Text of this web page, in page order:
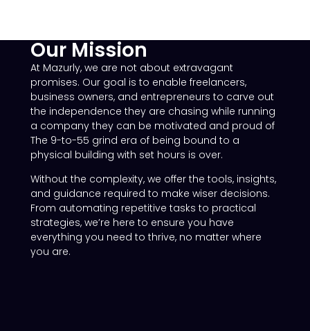
Our Mission
At Mazurly, we are not about extravagant
promises. Our goal is to enable freelancers,
business owners, and entrepreneurs to carve out
the independence they are chasing while running
a company they can be motivated and proud of
The 9-to-55 grind era of being bound to a
physical building with set hours is over.
Without the complexity, we offer the tools, insights,
and guidance required to make wiser decisions.
From automating repetitive tasks to practical
strategies, we’re here to ensure you have
everything you need to thrive, no matter where
you are.